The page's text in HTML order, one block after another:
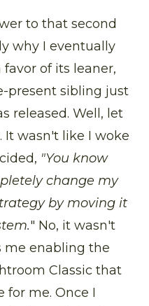
to that second
why I eventually
of its leaner,
present sibling just
released. Well, let
It wasn't like I woke
"You know
change my
by moving it
" No, it wasn't
me enabling the
Classic that
for me. Once I